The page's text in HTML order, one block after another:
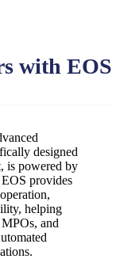
with EOS
designed
is powered by
EOS provides
helping
and